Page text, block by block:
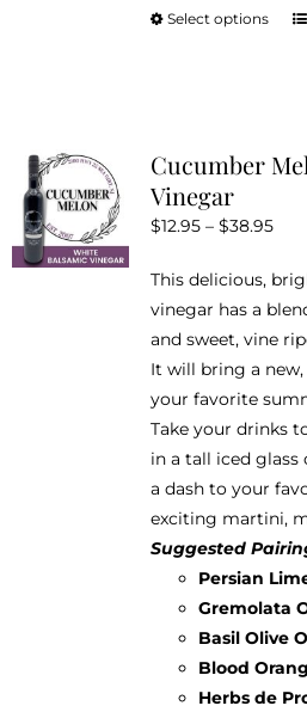
Select options
Cucumber
Vinegar
$12.95 – $38.95Price
This delicious,
vinegar has a
and sweet, vine
It will bring a
your favorite
Take your drinks
in a tall iced
a dash to your
exciting martini,
Suggested
Persian
Gremolata
Basil Olive
Blood
Herbs de